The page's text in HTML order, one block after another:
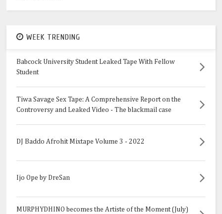
WEEK TRENDING
Babcock University Student Leaked Tape With Fellow
Student
Tiwa Savage Sex Tape: A Comprehensive Report on the
Controversy and Leaked Video - The blackmail case
DJ Baddo Afrohit Mixtape Volume 3 - 2022
Ijo Ope by DreSan
MURPHYDHINO becomes the Artiste of the Moment (July)